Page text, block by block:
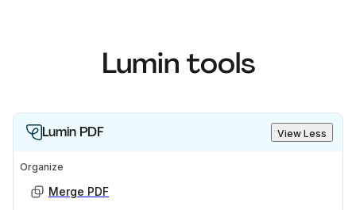
Lumin tools
Lumin PDF View Less
Organize
Merge PDF